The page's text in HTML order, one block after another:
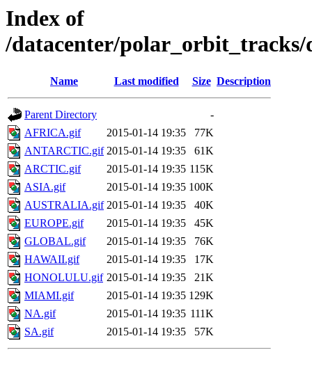
Index of
/datacenter/polar_orbit_tracks/
Name Last modified Size Description
Parent Directory
-
AFRICA.gif
2015-01-14 19:35
77K
ANTARCTIC.gif 2015-01-14 19:35
61K
ARCTIC.gif
2015-01-14 19:35 115K
ASIA.gif
2015-01-14 19:35 100K
AUSTRALIA.gif 2015-01-14 19:35
40K
EUROPE.gif
2015-01-14 19:35
45K
GLOBAL.gif
2015-01-14 19:35
76K
HAWAII.gif
2015-01-14 19:35
17K
HONOLULU.gif 2015-01-14 19:35
21K
MIAMI.gif
2015-01-14 19:35 129K
NA.gif
2015-01-14 19:35 111K
SA.gif
2015-01-14 19:35 57K